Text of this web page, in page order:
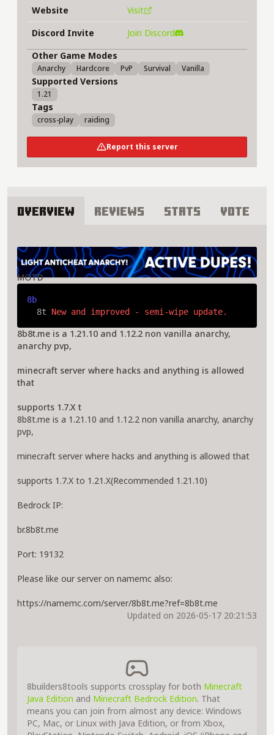
Website
Visit
Discord Invite
Join Discord
Other Game Modes
Anarchy Hardcore PvP Survival Vanilla
Supported Versions
1.21
Tags
cross-play raiding
Report this server
Overview Reviews Stats Vote
MOTD
8b
  8t
New and improved - semi-wipe update.
8b8t.me is a 1.21.10 and 1.12.2 non vanilla anarchy,
anarchy pvp,
minecraft server where hacks and anything is allowed
that
supports 1.7.X t
8b8t.me is a 1.21.10 and 1.12.2 non vanilla anarchy, anarchy
pvp,
minecraft server where hacks and anything is allowed that
supports 1.7.X to 1.21.X(Recommended 1.21.10)
Bedrock IP:
br.8b8t.me
Port: 19132
Please like our server on namemc also:
https://namemc.com/server/8b8t.me?ref=8b8t.me
Updated on 2026-05-17 20:21:53
8builders8tools supports crossplay for both Minecraft
Java Edition and Minecraft Bedrock Edition. That
means you can join from almost any device: Windows
PC, Mac, or Linux with Java Edition, or from Xbox,